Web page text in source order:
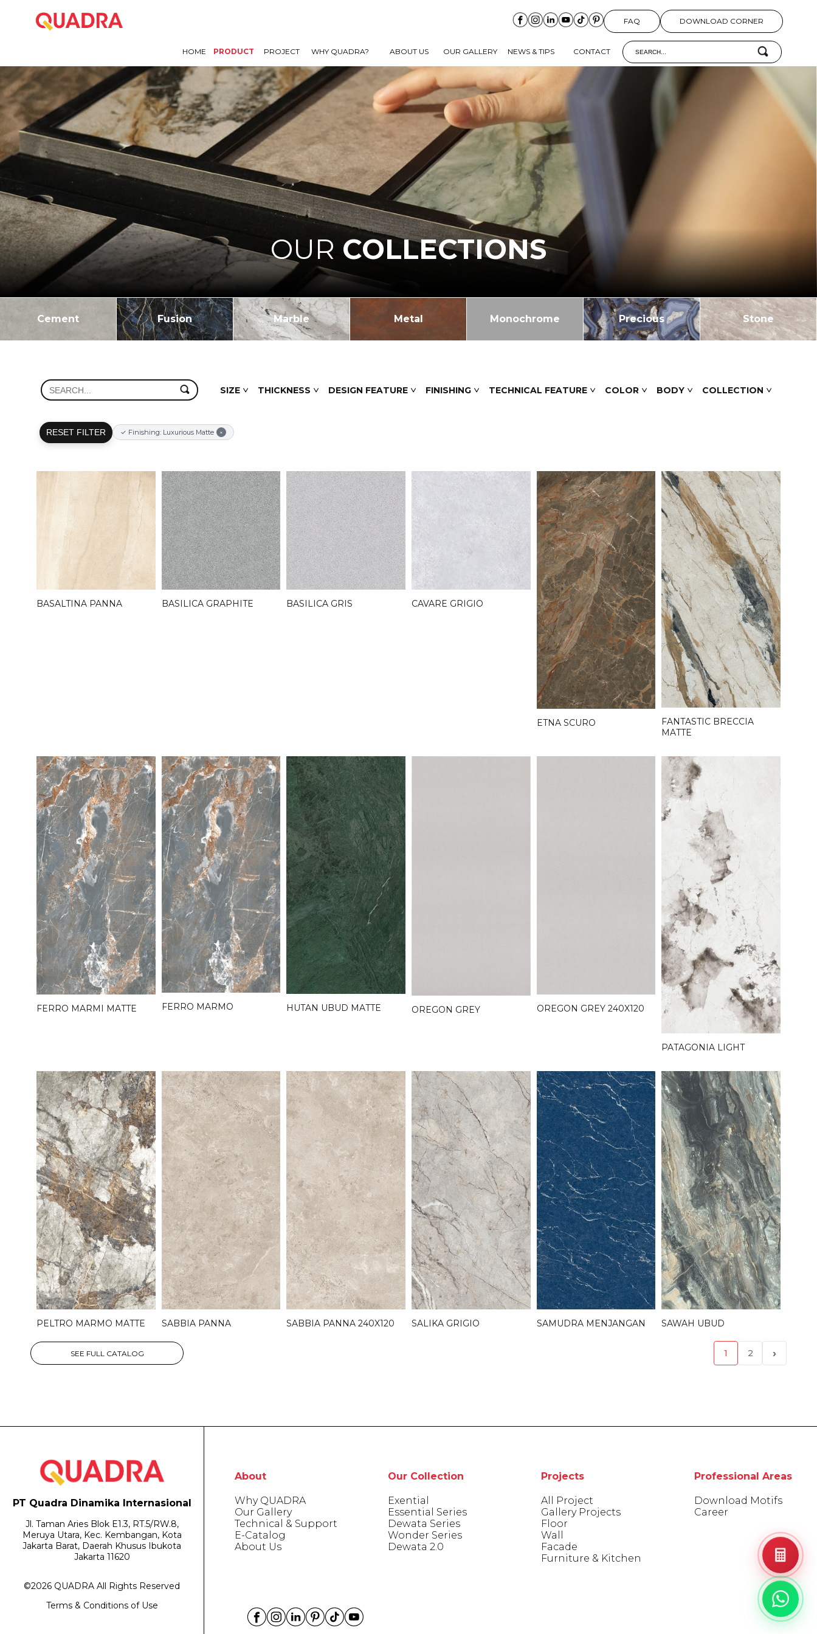
FAQ DOWNLOAD CORNER
HOME PRODUCT PROJECT WHY QUADRA? ABOUT US OUR GALLERY NEWS & TIPS CONTACT
OUR COLLECTIONS
Cement Fusion Marble Metal Monochrome Precious Stone
SIZE THICKNESS DESIGN FEATURE FINISHING TECHNICAL FEATURE COLOR BODY COLLECTION
RESET FILTER ✓ Finishing: Luxurious Matte ×
BASALTINA PANNA BASILICA GRAPHITE BASILICA GRIS CAVARE GRIGIO
ETNA SCURO
FANTASTIC BRECCIA
MATTE
FERRO MARMI MATTE FERRO MARMO HUTAN UBUD MATTE OREGON GREY OREGON GREY 240X120
PATAGONIA LIGHT
PELTRO MARMO MATTE SABBIA PANNA SABBIA PANNA 240X120 SALIKA GRIGIO SAMUDRA MENJANGAN SAWAH UBUD
SEE FULL CATALOG 1 2 ›
PT Quadra Dinamika Internasional
Jl. Taman Aries Blok E1.3, RT.5/RW.8,
Meruya Utara, Kec. Kembangan, Kota
Jakarta Barat, Daerah Khusus Ibukota
Jakarta 11620
©2026 QUADRA All Rights Reserved
Terms & Conditions of Use
About
Why QUADRA
Our Gallery
Technical & Support
E-Catalog
About Us
Our Collection
Exential
Essential Series
Dewata Series
Wonder Series
Dewata 2.0
Projects
All Project
Gallery Projects
Floor
Wall
Facade
Furniture & Kitchen
Professional Areas
Download Motifs
Career